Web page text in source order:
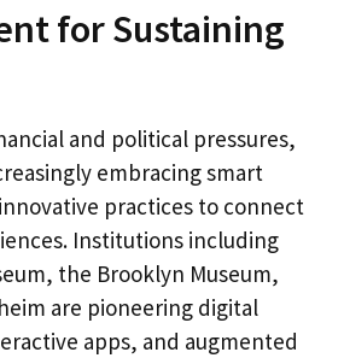
for Sustaining
and political pressures,
embracing smart
practices to connect
Institutions including
the Brooklyn Museum,
are pioneering digital
apps, and augmented